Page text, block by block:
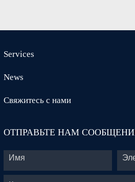
Services
News
Свяжитесь с нами
ОТПРАВЬТЕ НАМ